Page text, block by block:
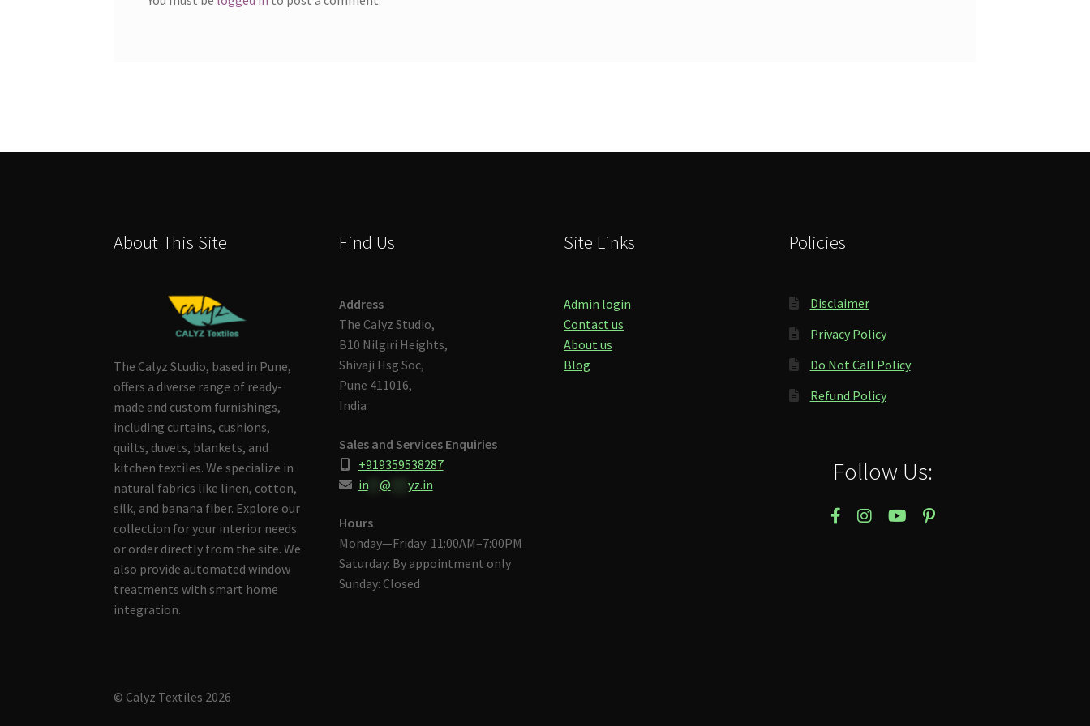
About This Site
The Calyz Studio, based in Pune,
offers a diverse range of ready-
made and custom furnishings,
including curtains, cushions,
quilts, duvets, blankets, and
kitchen textiles. We specialize in
natural fabrics like linen, cotton,
silk, and banana fiber. Explore our
collection for your interior needs
or order directly from the site. We
also provide automated window
treatments with smart home
integration.
Find Us
Address
The Calyz Studio,
B10 Nilgiri Heights,
Shivaji Hsg Soc,
Pune 411016,
India
Sales and Services Enquiries
+919359538287
in** @ yz.in
Hours
Monday—Friday: 11:00AM–7:00PM
Saturday: By appointment only
Sunday: Closed
Site Links
Admin login
Contact us
About us
Blog
Policies
Disclaimer
Privacy Policy
Do Not Call Policy
Refund Policy
Follow Us:
© Calyz Textiles 2026